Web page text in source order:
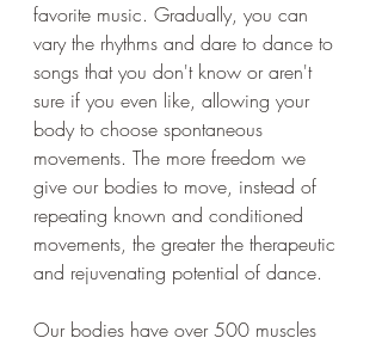
favorite music. Gradually, you can
vary the rhythms and dare to dance to
songs that you don't know or aren't
sure if you even like, allowing your
body to choose spontaneous
movements. The more freedom we
give our bodies to move, instead of
repeating known and conditioned
movements, the greater the therapeutic
and rejuvenating potential of dance.
Our bodies have over 500 muscles